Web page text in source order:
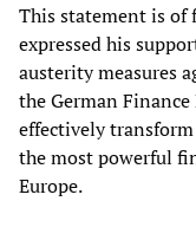
This statement is of
expressed his
austerity measures
the German
effectively
the most powerful
Europe.